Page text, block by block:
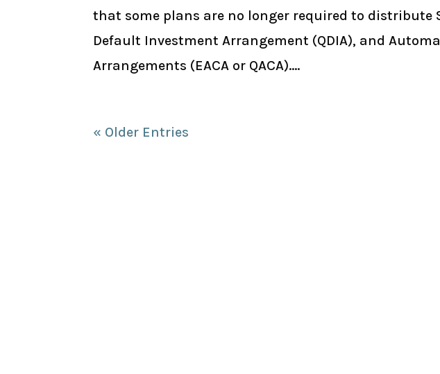
that some plans are no longer required to distribute
Default Investment Arrangement (QDIA), and
Arrangements (EACA or QACA)....
« Older Entries